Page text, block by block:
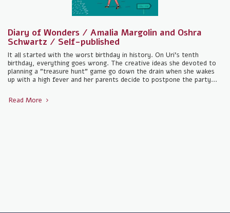
Diary of Wonders / Amalia Margolin and Oshra
Schwartz / Self-published
It all started with the worst birthday in history. On Uri's tenth
birthday, everything goes wrong. The creative ideas she devoted to
planning a "treasure hunt" game go down the drain when she wakes
up with a high fever and her parents decide to postpone the party...
Read More